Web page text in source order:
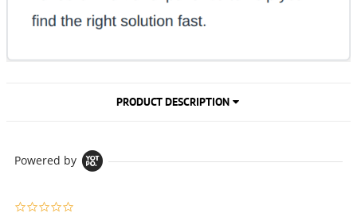
PRODUCT DESCRIPTION
Powered by